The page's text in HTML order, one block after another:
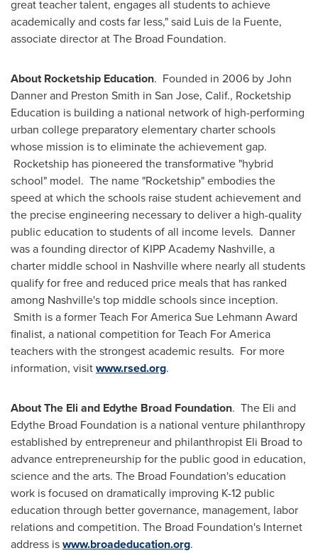
great teacher talent, engages all students to achieve
academically and costs far less," said Luis de la Fuente,
associate director at The Broad Foundation.
About Rocketship Education. Founded in 2006 byJohn
Dannerand Preston Smith in San Jose, Calif., Rocketship
Education is building a national network of high-performing
urban college preparatory elementary charter schools
whose mission is to eliminate the achievement gap.
Rocketship has pioneered the transformative "hybrid
school" model. The name "Rocketship" embodies the
speed at which the schools raise student achievement and
the precise engineering necessary to deliver a high-quality
public education to students of all income levels. Danner
was a founding director of KIPP Academy Nashville, a
charter middle school in Nashvillewhere nearly all students
qualify for free and reduced price meals that has ranked
among Nashville's top middle schools since inception.
Smith is a former Teach For America Sue Lehmann Award
finalist, a national competition for Teach For America
teachers with the strongest academic results. For more
information, visitwww.rsed.org.
About The Eli and Edythe Broad Foundation. The Eli and
Edythe Broad Foundation is a national venture philanthropy
established by entrepreneur and philanthropist Eli Broad to
advance entrepreneurship for the public good in education,
science and the arts. The Broad Foundation's education
work is focused on dramatically improving K-12 public
education through better governance, management, labor
relations and competition. The Broad Foundation's Internet
address iswww.broadeducation.org.